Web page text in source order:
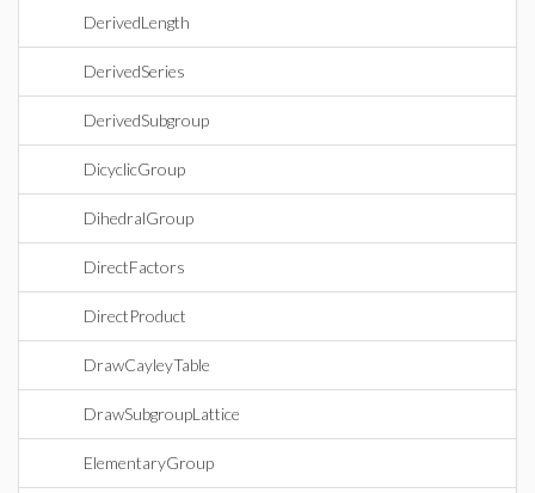
DerivedLength
DerivedSeries
DerivedSubgroup
DicyclicGroup
DihedralGroup
DirectFactors
DirectProduct
DrawCayleyTable
DrawSubgroupLattice
ElementaryGroup